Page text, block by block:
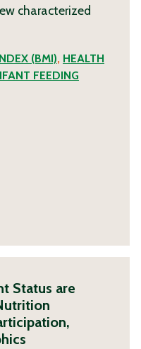
characterized
(BMI), HEALTH
FEEDING
Status are